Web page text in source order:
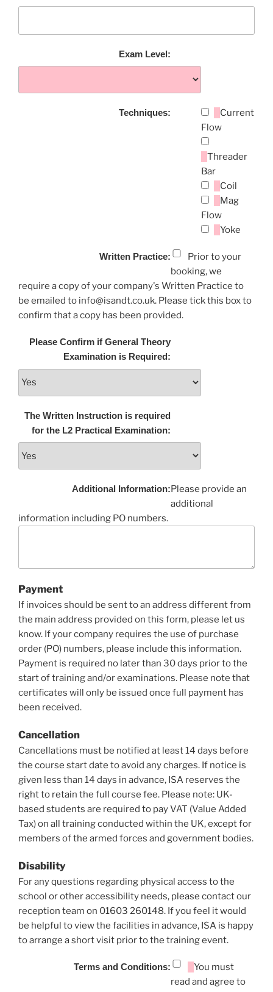
Exam Level:
Techniques:
Current
Flow
Threader
Bar
Coil
Mag
Flow
Yoke
Written Practice:
Prior to your
booking, we
require a copy of your company's Written Practice to
be emailed to info@isandt.co.uk. Please tick this box to
confirm that a copy has been provided.
Please Confirm if General Theory
Examination is Required:
The Written Instruction is required
for the L2 Practical Examination:
Additional Information:Please provide an
additional
information including PO numbers.
Payment
If invoices should be sent to an address different from
the main address provided on this form, please let us
know. If your company requires the use of purchase
order (PO) numbers, please include this information.
Payment is required no later than 30 days prior to the
start of training and/or examinations. Please note that
certificates will only be issued once full payment has
been received.
Cancellation
Cancellations must be notified at least 14 days before
the course start date to avoid any charges. If notice is
given less than 14 days in advance, ISA reserves the
right to retain the full course fee. Please note: UK-
based students are required to pay VAT (Value Added
Tax) on all training conducted within the UK, except for
members of the armed forces and government bodies.
Disability
For any questions regarding physical access to the
school or other accessibility needs, please contact our
reception team on 01603 260148. If you feel it would
be helpful to view the facilities in advance, ISA is happy
to arrange a short visit prior to the training event.
Terms and Conditions:
You must
read and agree to